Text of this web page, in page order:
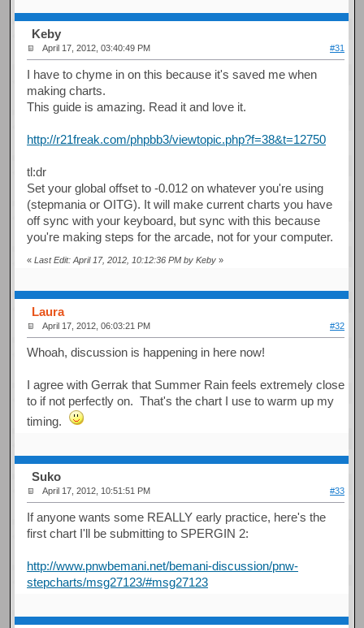
Keby
April 17, 2012, 03:40:49 PM #31
I have to chyme in on this because it's saved me when
making charts.
This guide is amazing. Read it and love it.
http://r21freak.com/phpbb3/viewtopic.php?f=38&t=12750
tl:dr
Set your global offset to -0.012 on whatever you're using
(stepmania or OITG). It will make current charts you have
off sync with your keyboard, but sync with this because
you're making steps for the arcade, not for your computer.
«Last Edit: April 17, 2012, 10:12:36 PM by Keby »
Laura
April 17, 2012, 06:03:21 PM #32
Whoah, discussion is happening in here now!
I agree with Gerrak that Summer Rain feels extremely close
to if not perfectly on. That's the chart I use to warm up my
timing.
Suko
April 17, 2012, 10:51:51 PM #33
If anyone wants some REALLY early practice, here's the
first chart I'll be submitting to SPERGIN 2:
http://www.pnwbemani.net/bemani-discussion/pnw-
stepcharts/msg27123/#msg27123